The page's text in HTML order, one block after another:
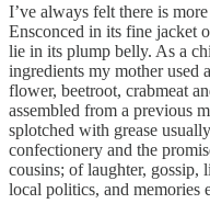
I’ve always felt there is
Ensconced in its fine jacket
lie in its plump belly. As a
ingredients my mother used
flower, beetroot, crabmeat
assembled from a previous
splotched with grease
confectionery and the
cousins; of laughter, gossip,
local politics, and memories